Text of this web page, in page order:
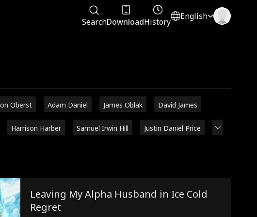
SearchDownloadHistory
English
Oberst Adam Daniel James Oblak David James
Harrison Harber Samuel Irwin Hill Justin Daniel Price
Leaving My Alpha Husband in Ice Cold
Regret